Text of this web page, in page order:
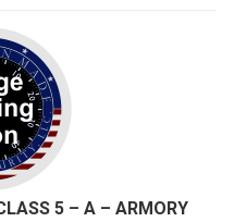
5 – A – ARMORY